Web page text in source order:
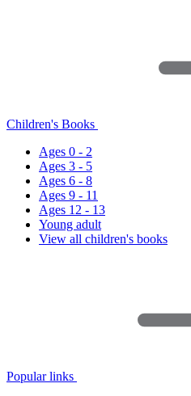
Children's Books
Ages 0 - 2
Ages 3 - 5
Ages 6 - 8
Ages 9 - 11
Ages 12 - 13
Young adult
View all children's books
Popular links